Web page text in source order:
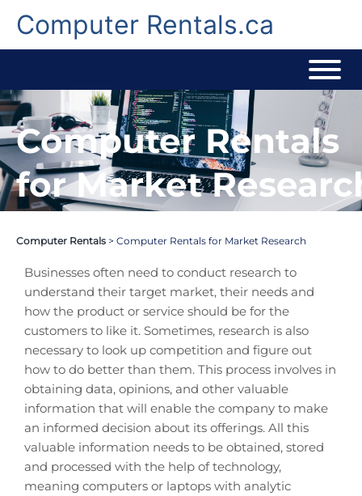
contentComputer Rentals.ca
Computer Rentals
for Market
Computer Rentals > Computer Rentals for Market Research
Businesses often need to conduct research to
understand their target market, their needs and
how the product or service should be for the
customers to like it. Sometimes, research is also
necessary to look up competition and figure out
how to do better than them. This process involves in
obtaining data, opinions, and other valuable
information that will enable the company to make
an informed decision about its offerings. All this
valuable information needs to be obtained, stored
and processed with the help of technology,
meaning computers or laptops with analytic